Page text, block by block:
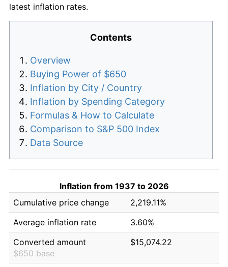
latest inflation rates.
Contents
Overview
Buying Power of $650
Inflation by City / Country
Inflation by Spending Category
Formulas & How to Calculate
Comparison to S&P 500 Index
Data Source
Inflation from 1937 to 2026
Cumulative price change
2,219.11%
Average inflation rate
3.60%
Converted amount
$650 base
$15,074.22